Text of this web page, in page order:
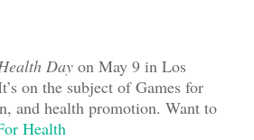
Day on May 9 in Los
on the subject of Games for
and health promotion. Want to
Health